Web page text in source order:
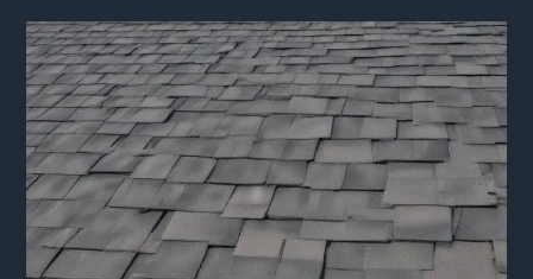
Sustainable
Disposal
and
Recycling